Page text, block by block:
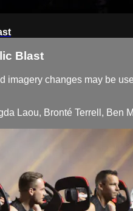
Blast
imagery changes may be
Laou, Bronté Terrell,